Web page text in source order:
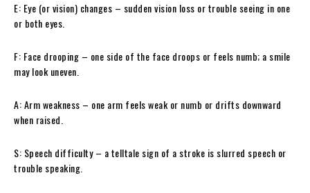
E: Eye (or vision) changes – sudden vision loss or trouble seeing in one
or both eyes.
F: Face drooping – one side of the face droops or feels numb; a smile
may look uneven.
A: Arm weakness – one arm feels weak or numb or drifts downward
when raised.
S: Speech difficulty – a telltale sign of a stroke is slurred speech or
trouble speaking.